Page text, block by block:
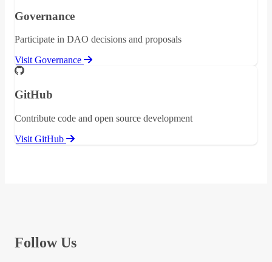
Governance
Participate in DAO decisions and proposals
Visit Governance
GitHub
Contribute code and open source development
Visit GitHub
Follow Us